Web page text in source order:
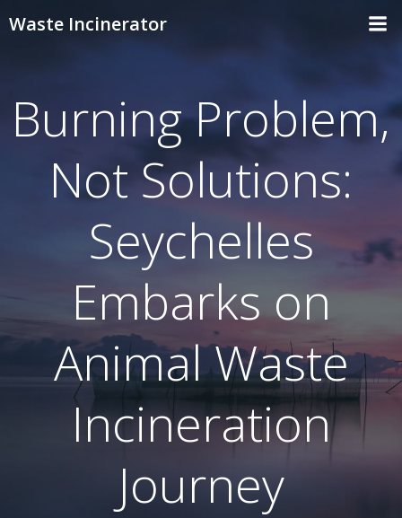
Waste Incinerator
Burning Problem,
Not Solutions:
Seychelles
Embarks on
Animal Waste
Incineration
Journey